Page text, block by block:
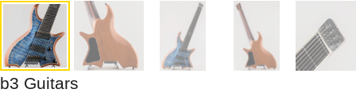
b3 Guitars